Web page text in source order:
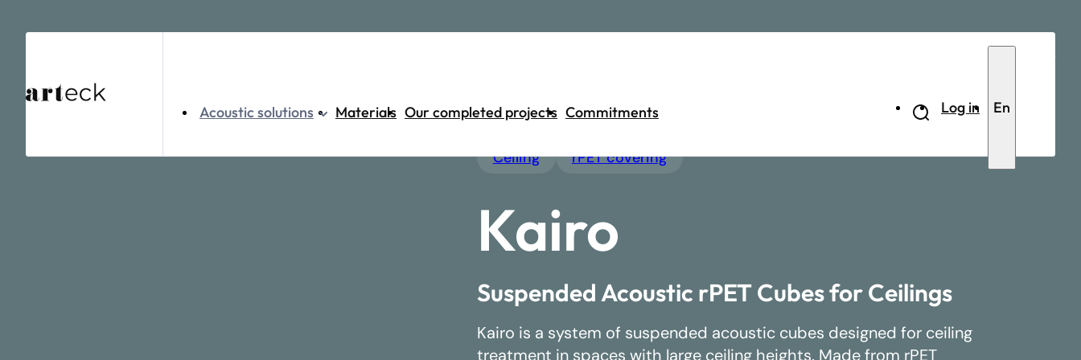
Acoustic solutions
Separator
Wall CeilingLight
Discover our 42 products
Materials Our completed projects Commitments Log in En
Ceiling rPET covering
Kairo
Suspended Acoustic rPET Cubes for Ceilings
Kairo is a system of suspended acoustic cubes designed for ceiling
treatment in spaces with large ceiling heights. Made from rPET